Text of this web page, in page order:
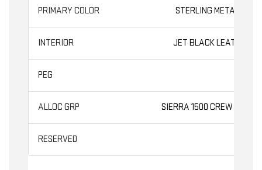
STERLING METALLIC
JET BLACK LEATHER
SIERRA 1500 CREW CAB